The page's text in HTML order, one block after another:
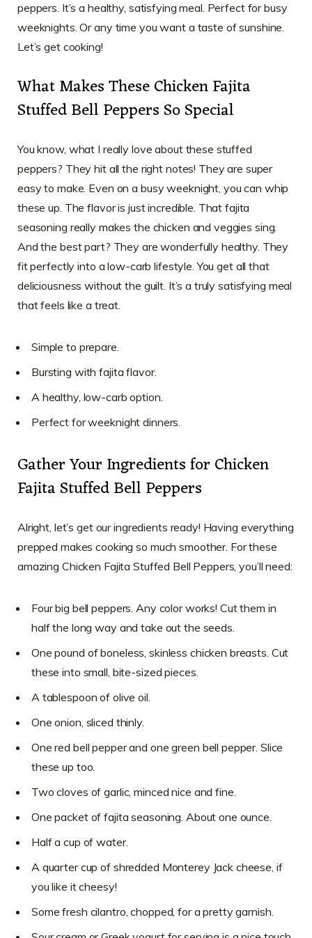
peppers. It’s a healthy, satisfying meal. Perfect for busy
weeknights. Or any time you want a taste of sunshine.
Let’s get cooking!
What Makes These Chicken Fajita
Stuffed Bell Peppers So Special
You know, what I really love about these stuffed
peppers? They hit all the right notes! They are super
easy to make. Even on a busy weeknight, you can whip
these up. The flavor is just incredible. That fajita
seasoning really makes the chicken and veggies sing.
And the best part? They are wonderfully healthy. They
fit perfectly into a low-carb lifestyle. You get all that
deliciousness without the guilt. It’s a truly satisfying meal
that feels like a treat.
Simple to prepare.
Bursting with fajita flavor.
A healthy, low-carb option.
Perfect for weeknight dinners.
Gather Your Ingredients for Chicken
Fajita Stuffed Bell Peppers
Alright, let’s get our ingredients ready! Having everything
prepped makes cooking so much smoother. For these
amazing Chicken Fajita Stuffed Bell Peppers, you’ll need:
Four big bell peppers. Any color works! Cut them in
half the long way and take out the seeds.
One pound of boneless, skinless chicken breasts. Cut
these into small, bite-sized pieces.
A tablespoon of olive oil.
One onion, sliced thinly.
One red bell pepper and one green bell pepper. Slice
these up too.
Two cloves of garlic, minced nice and fine.
One packet of fajita seasoning. About one ounce.
Half a cup of water.
A quarter cup of shredded Monterey Jack cheese, if
you like it cheesy!
Some fresh cilantro, chopped, for a pretty garnish.